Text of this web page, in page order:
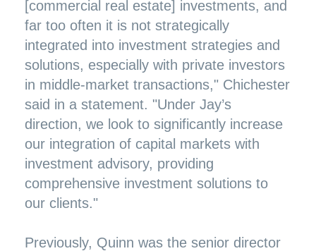
[commercial real estate] investments, and
far too often it is not strategically
integrated into investment strategies and
solutions, especially with private investors
in middle-market transactions," Chichester
said in a statement. "Under Jay’s
direction, we look to significantly increase
our integration of capital markets with
investment advisory, providing
comprehensive investment solutions to
our clients."
Previously, Quinn was the senior director